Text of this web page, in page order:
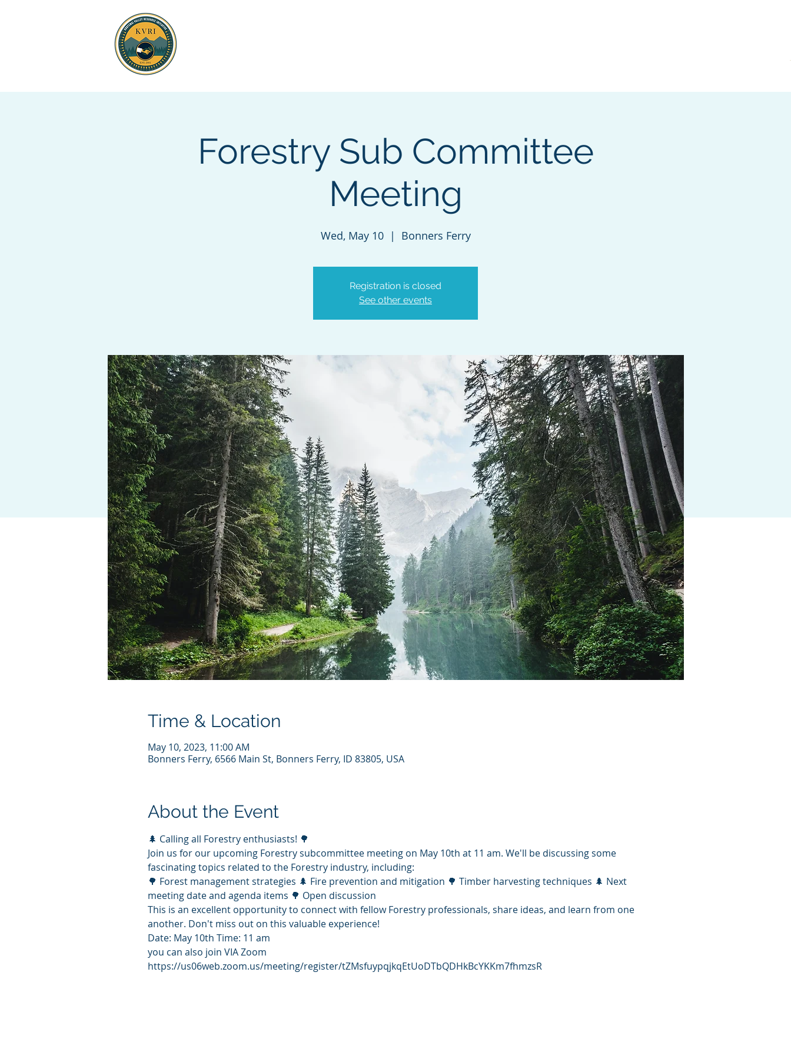
Forestry Sub Committee
Meeting
Wed, May 10
  |
Bonners Ferry
Registration is closed
See other events
Time & Location
May 10, 2023, 11:00 AM
Bonners Ferry, 6566 Main St, Bonners Ferry, ID 83805, USA
About the Event
🌲 Calling all Forestry enthusiasts! 🌳
Join us for our upcoming Forestry subcommittee meeting on May 10th at 11 am. We'll be discussing some
fascinating topics related to the Forestry industry, including:
🌳 Forest management strategies 🌲 Fire prevention and mitigation 🌳 Timber harvesting techniques 🌲 Next
meeting date and agenda items 🌳 Open discussion
This is an excellent opportunity to connect with fellow Forestry professionals, share ideas, and learn from one
another. Don't miss out on this valuable experience!
Date: May 10th Time: 11 am
you can also join VIA Zoom
https://us06web.zoom.us/meeting/register/tZMsfuypqjkqEtUoDTbQDHkBcYKKm7fhmzsR